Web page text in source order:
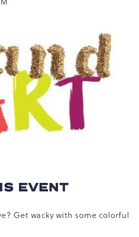
EVENT
Get wacky with some colorful